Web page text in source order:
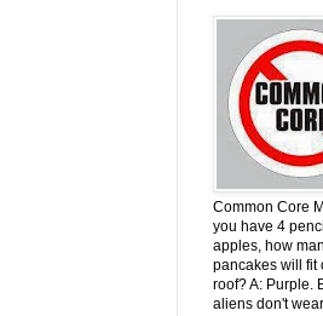
Common Core
you have 4
apples, how
pancakes will fit
roof? A: Purple.
aliens don't